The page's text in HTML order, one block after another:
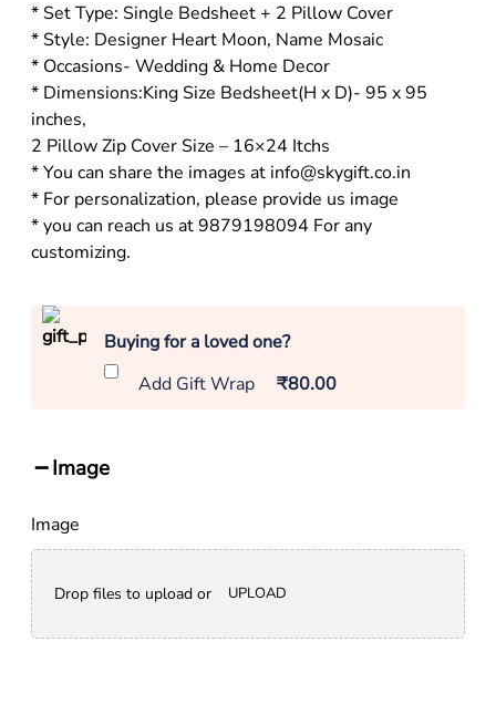
* Set Type: Single Bedsheet + 2 Pillow Cover
* Style: Designer Heart Moon, Name Mosaic
* Occasions- Wedding & Home Decor
* Dimensions:King Size Bedsheet(H x D)- 95 x 95
inches,
2 Pillow Zip Cover Size – 16×24 Itchs
* You can share the images at info@skygift.co.in
* For personalization, please provide us image
* you can reach us at 9879198094 For any
customizing.
Buying for a loved one?
Add Gift Wrap
₹80.00
Image
Image
Drop files to upload or UPLOAD